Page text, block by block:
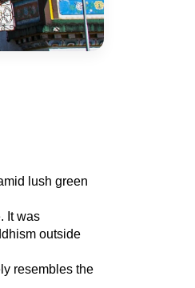
lush green
It was
outside
resembles the